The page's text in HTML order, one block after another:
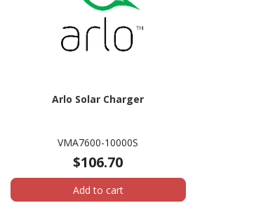
Arlo Solar Charger
VMA7600-10000S
$106.70
Add to cart